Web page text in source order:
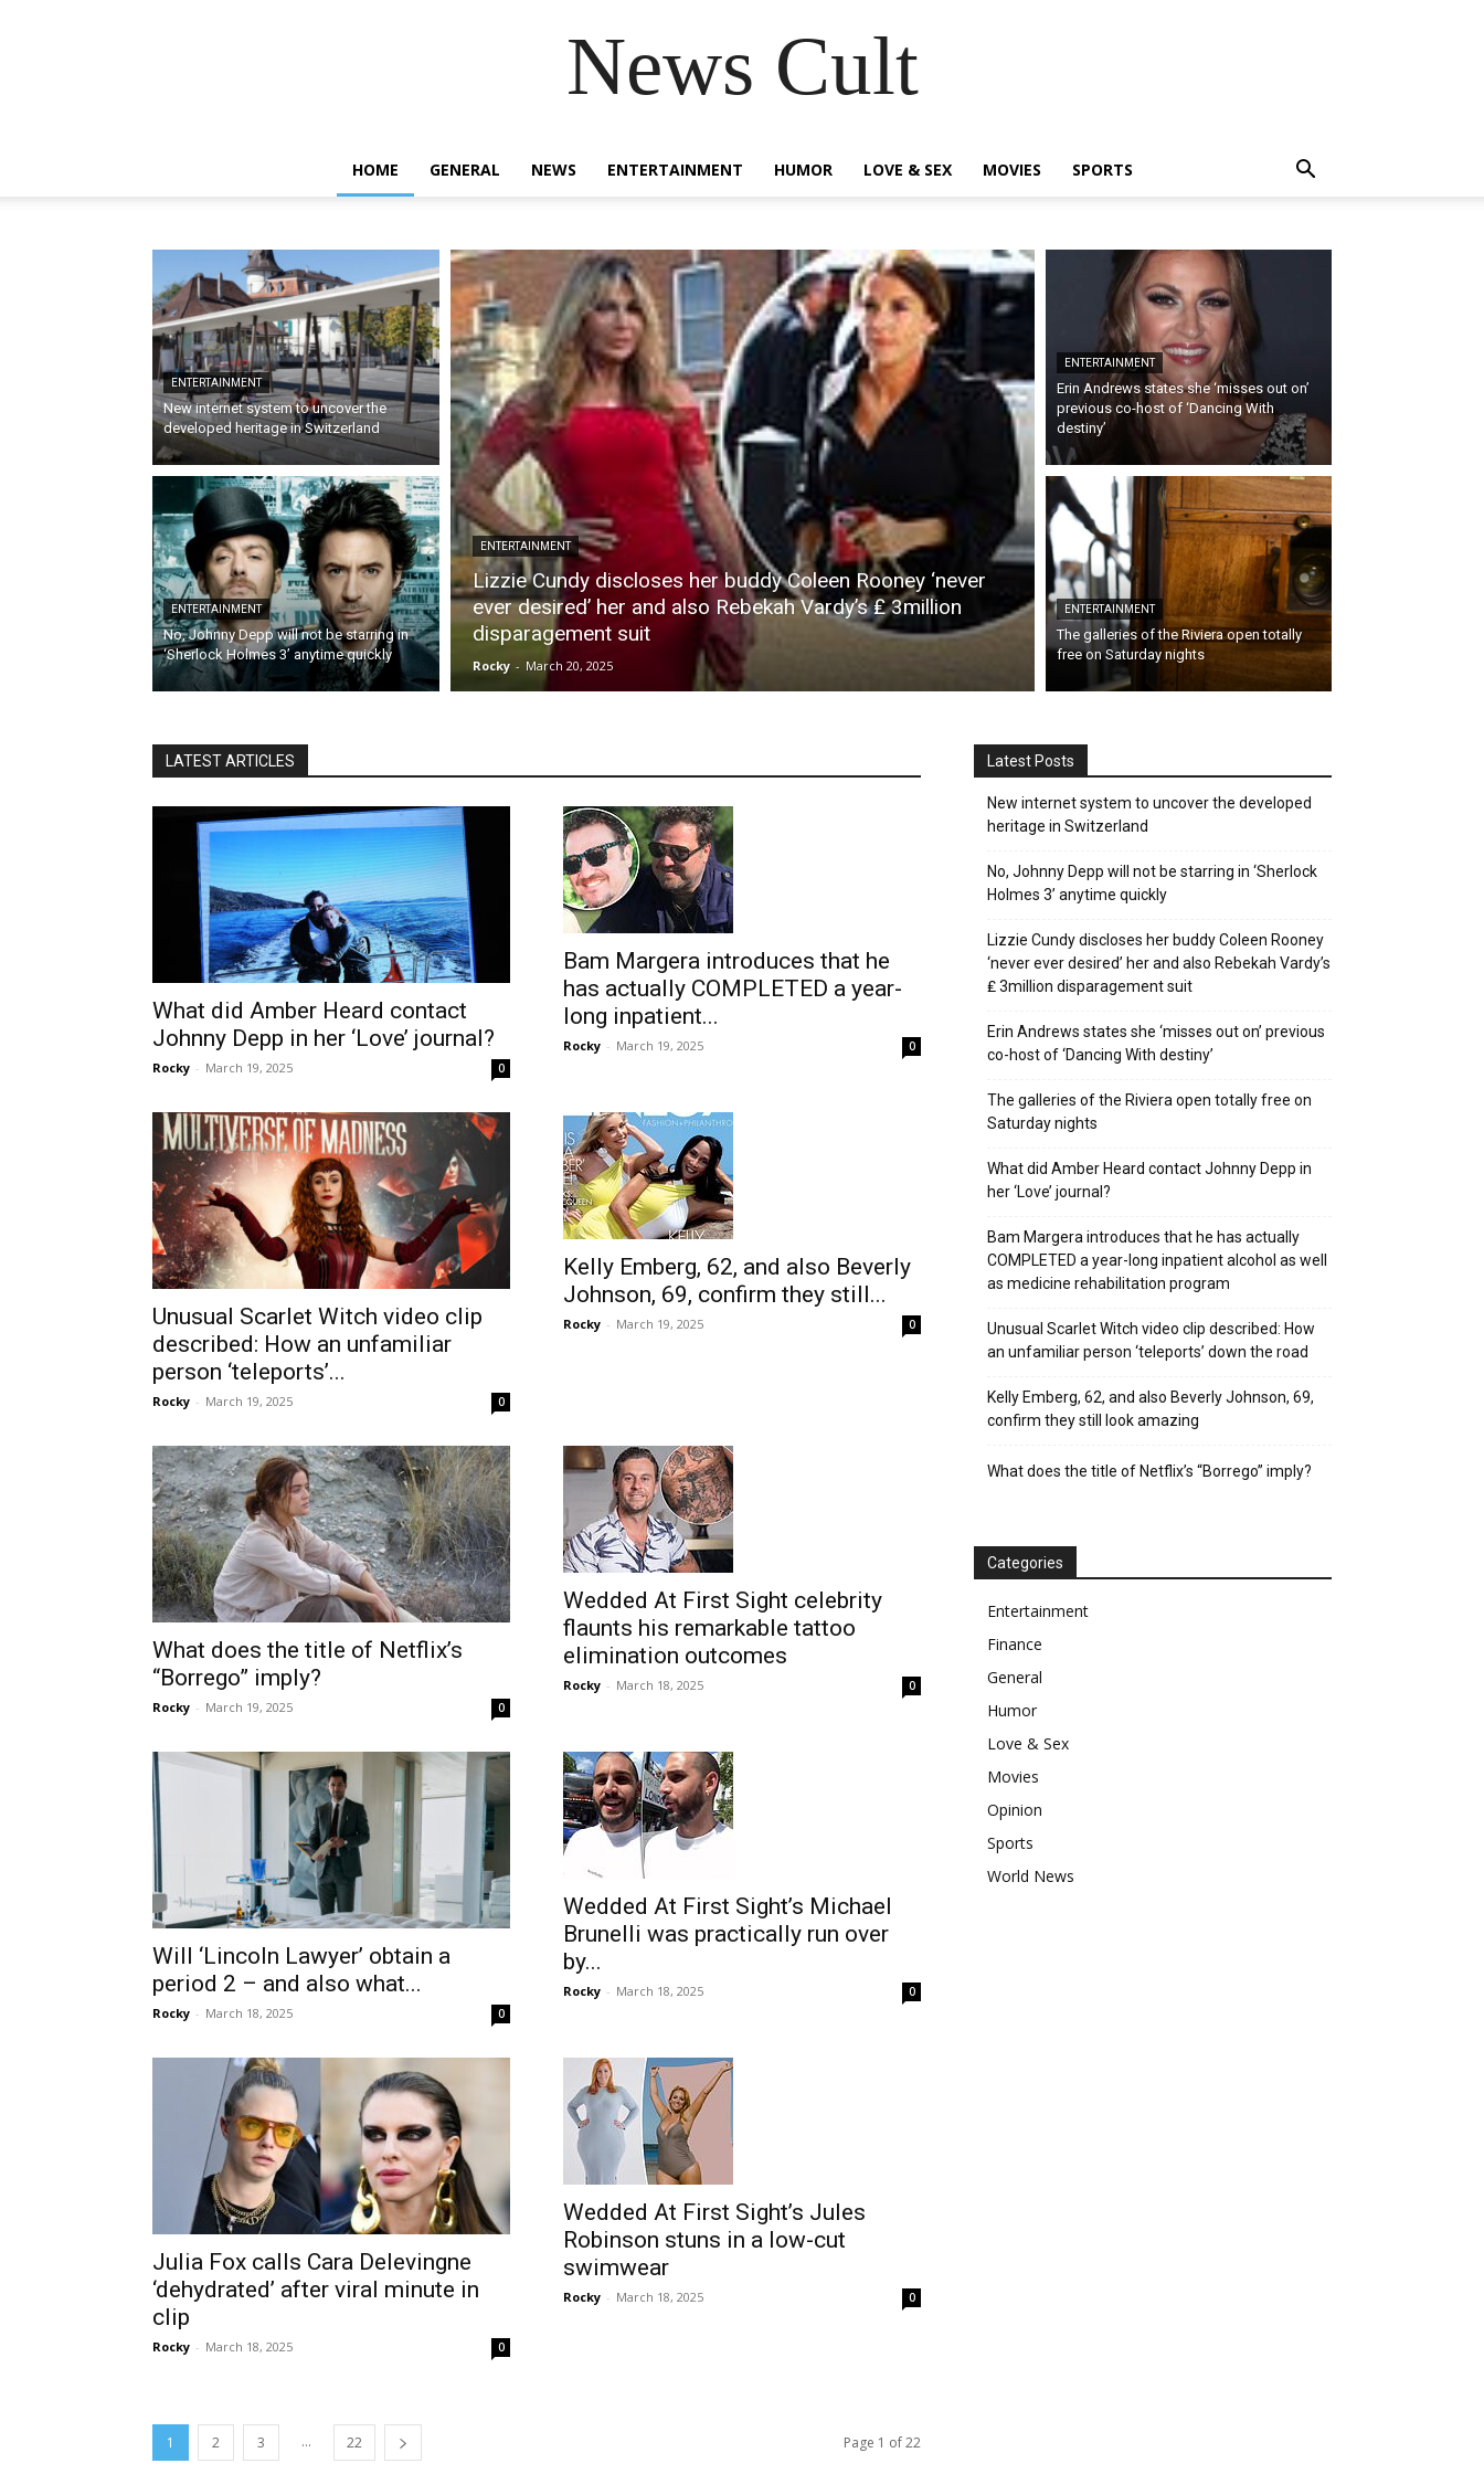
News Cult
HOME GENERAL NEWS ENTERTAINMENT HUMOR LOVE & SEX MOVIES SPORTS
ENTERTAINMENT
New internet system to uncover the
developed heritage in Switzerland
ENTERTAINMENT
No, Johnny Depp will not be starring in
‘Sherlock Holmes 3’ anytime quickly
ENTERTAINMENT
Lizzie Cundy discloses her buddy Coleen Rooney ‘never
ever desired’ her and also Rebekah Vardy’s ₤ 3million
disparagement suit
Rocky - March 20, 2025
ENTERTAINMENT
Erin Andrews states she ‘misses out on’
previous co-host of ‘Dancing With
destiny’
ENTERTAINMENT
The galleries of the Riviera open totally
free on Saturday nights
LATEST ARTICLES
What did Amber Heard contact
Johnny Depp in her ‘Love’ journal?
Rocky - March 19, 2025 0
Bam Margera introduces that he
has actually COMPLETED a year-
long inpatient...
Rocky - March 19, 2025 0
Unusual Scarlet Witch video clip
described: How an unfamiliar
person ‘teleports’...
Rocky - March 19, 2025 0
Kelly Emberg, 62, and also Beverly
Johnson, 69, confirm they still...
Rocky - March 19, 2025 0
What does the title of Netflix’s
“Borrego” imply?
Rocky - March 19, 2025 0
Wedded At First Sight celebrity
flaunts his remarkable tattoo
elimination outcomes
Rocky - March 18, 2025 0
Will ‘Lincoln Lawyer’ obtain a
period 2 – and also what...
Rocky - March 18, 2025 0
Wedded At First Sight’s Michael
Brunelli was practically run over
by...
Rocky - March 18, 2025 0
Julia Fox calls Cara Delevingne
‘dehydrated’ after viral minute in
clip
Rocky - March 18, 2025 0
Wedded At First Sight’s Jules
Robinson stuns in a low-cut
swimwear
Rocky - March 18, 2025 0
1 2 3 ... 22 Page 1 of 22
Latest Posts
New internet system to uncover the developed
heritage in Switzerland
No, Johnny Depp will not be starring in ‘Sherlock
Holmes 3’ anytime quickly
Lizzie Cundy discloses her buddy Coleen Rooney
‘never ever desired’ her and also Rebekah Vardy’s
₤ 3million disparagement suit
Erin Andrews states she ‘misses out on’ previous
co-host of ‘Dancing With destiny’
The galleries of the Riviera open totally free on
Saturday nights
What did Amber Heard contact Johnny Depp in
her ‘Love’ journal?
Bam Margera introduces that he has actually
COMPLETED a year-long inpatient alcohol as well
as medicine rehabilitation program
Unusual Scarlet Witch video clip described: How
an unfamiliar person ‘teleports’ down the road
Kelly Emberg, 62, and also Beverly Johnson, 69,
confirm they still look amazing
What does the title of Netflix’s “Borrego” imply?
Categories
Entertainment
Finance
General
Humor
Love & Sex
Movies
Opinion
Sports
World News